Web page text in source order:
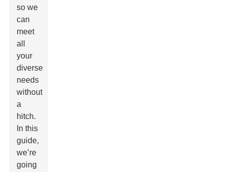
so we
can
meet
all
your
diverse
needs
without
a
hitch.
In this
guide,
we’re
going